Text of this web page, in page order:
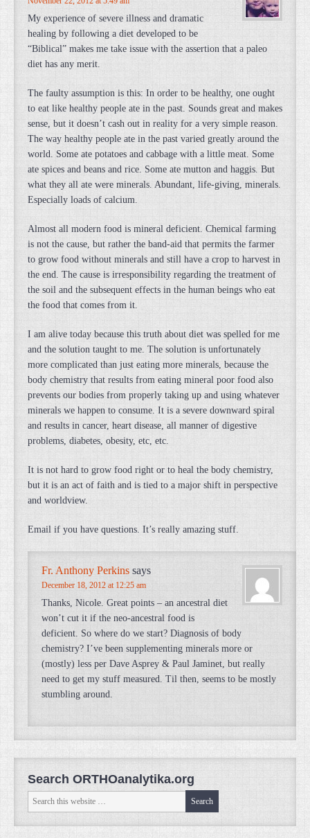
My experience of severe illness and dramatic
healing by following a diet developed to be
“Biblical” makes me take issue with the assertion that a paleo
diet has any merit.
The faulty assumption is this: In order to be healthy, one ought
to eat like healthy people ate in the past. Sounds great and makes
sense, but it doesn’t cash out in reality for a very simple reason.
The way healthy people ate in the past varied greatly around the
world. Some ate potatoes and cabbage with a little meat. Some
ate spices and beans and rice. Some ate mutton and haggis. But
what they all ate were minerals. Abundant, life-giving, minerals.
Especially loads of calcium.
Almost all modern food is mineral deficient. Chemical farming
is not the cause, but rather the band-aid that permits the farmer
to grow food without minerals and still have a crop to harvest in
the end. The cause is irresponsibility regarding the treatment of
the soil and the subsequent effects in the human beings who eat
the food that comes from it.
I am alive today because this truth about diet was spelled for me
and the solution taught to me. The solution is unfortunately
more complicated than just eating more minerals, because the
body chemistry that results from eating mineral poor food also
prevents our bodies from properly taking up and using whatever
minerals we happen to consume. It is a severe downward spiral
and results in cancer, heart disease, all manner of digestive
problems, diabetes, obesity, etc, etc.
It is not hard to grow food right or to heal the body chemistry,
but it is an act of faith and is tied to a major shift in perspective
and worldview.
Email if you have questions. It’s really amazing stuff.
Fr. Anthony Perkins says
December 18, 2012 at 12:25 am
Thanks, Nicole. Great points – an ancestral diet
won’t cut it if the neo-ancestral food is
deficient. So where do we start? Diagnosis of body
chemistry? I’ve been supplementing minerals more or
(mostly) less per Dave Asprey & Paul Jaminet, but really
need to get my stuff measured. Til then, seems to be mostly
stumbling around.
Search ORTHOanalytika.org